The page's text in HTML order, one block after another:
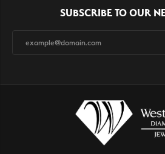
SUBSCRIBE TO OUR